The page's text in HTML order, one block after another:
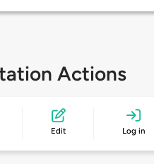
Actions
Edit Log in